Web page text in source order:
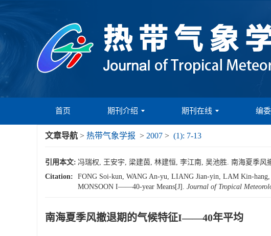
首页 期刊介绍 期刊在线 编
文章导航 > 热带气象学报 > 2007 > (1): 7-13
引用本文: 冯瑞权, 王安宇, 梁建茵, 林建恒, 李江南, 吴池胜. 南海夏季
Citation:
FONG Soi-kun, WANG An-yu, LIANG Jian-yin, LAM Kin-
MONSOON I——40-year Means[J]. Journal of Tropical
南海夏季风撤退期的气候特征I——40年平均